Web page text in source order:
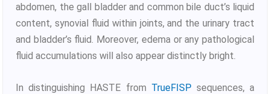
abdomen, the gall bladder and common bile duct’s liquid
content, synovial fluid within joints, and the urinary tract
and bladder’s fluid. Moreover, edema or any pathological
fluid accumulations will also appear distinctly bright.
In distinguishing HASTE from TrueFISPsequences, a